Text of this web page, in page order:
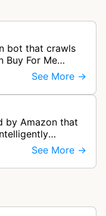
bot that crawls
Buy For Me
and e-
inf…
See More →
by Amazon that
to complete
See More →